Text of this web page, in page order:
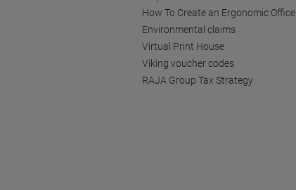
How To Create an Ergonomic Office
Environmental claims
Virtual Print House
Viking voucher codes
RAJA Group Tax Strategy